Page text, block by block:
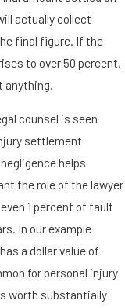
actually collect
final figure. If the
to over 50 percent,
anything.
counsel is seen
settlement
helps
the role of the lawyer
1 percent of fault
In our example
a dollar value of
for personal injury
worth substantially